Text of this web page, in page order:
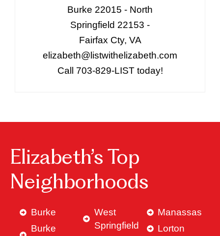
Burke 22015 - North
Springfield 22153 -
Fairfax Cty, VA
elizabeth@listwithelizabeth.com
Call 703-829-LIST today!
Elizabeth’s Top
Neighborhoods
Burke
Burke
West
Springfield
Manassas
Lorton